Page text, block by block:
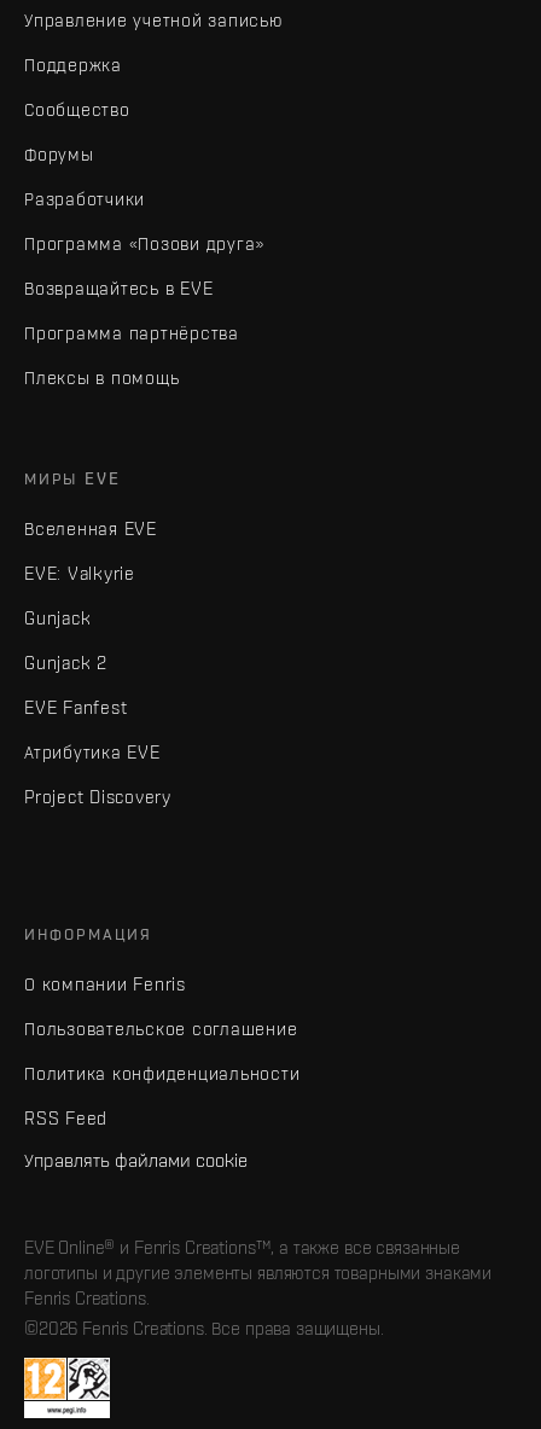
Управление учетной записью
Поддержка
Сообщество
Форумы
Разработчики
Программа «Позови друга»
Возвращайтесь в EVE
Программа партнёрства
Плексы в помощь
МИРЫ EVE
Вселенная EVE
EVE: Valkyrie
Gunjack
Gunjack 2
EVE Fanfest
Атрибутика EVE
Project Discovery
ИНФОРМАЦИЯ
О компании Fenris
Пользовательское соглашение
Политика конфиденциальности
RSS Feed
Управлять файлами cookie
EVE Online® и Fenris Creations™, а также все связанные
логотипы и другие элементы являются товарными знаками
Fenris Creations.
©2026 Fenris Creations. Все права защищены.